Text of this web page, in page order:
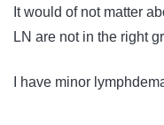
It would of not matter
LN are not in the right
I have minor